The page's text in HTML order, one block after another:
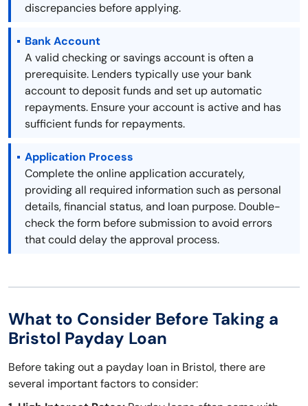
discrepancies before applying.
Bank Account
A valid checking or savings account is often a
prerequisite. Lenders typically use your bank
account to deposit funds and set up automatic
repayments. Ensure your account is active and has
sufficient funds for repayments.
Application Process
Complete the online application accurately,
providing all required information such as personal
details, financial status, and loan purpose. Double-
check the form before submission to avoid errors
that could delay the approval process.
What to Consider Before Taking a
Bristol Payday Loan
Before taking out a payday loan in Bristol, there are
several important factors to consider: